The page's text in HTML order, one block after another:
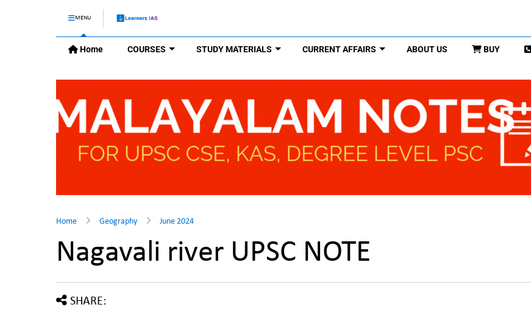
MENU
Home COURSES STUDY MATERIALS CURRENT AFFAIRS ABOUT US BUY
Home Geography June 2024
Nagavali river UPSC NOTE
SHARE: